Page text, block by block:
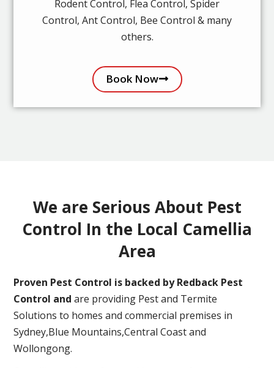
Rodent Control, Flea Control, Spider
Control, Ant Control, Bee Control & many
others.
Book Now
We are Serious About Pest
Control In the Local Camellia
Area
Proven Pest Control is backed by Redback Pest
Control and are providing Pest and Termite
Solutions to homes and commercial premises in
Sydney,Blue Mountains,Central Coast and
Wollongong.